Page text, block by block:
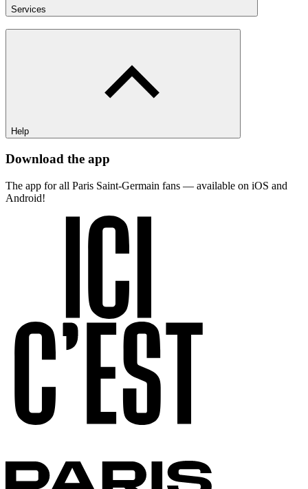
Services
Help
Download the app
The app for all Paris Saint-Germain fans — available on iOS and
Android!